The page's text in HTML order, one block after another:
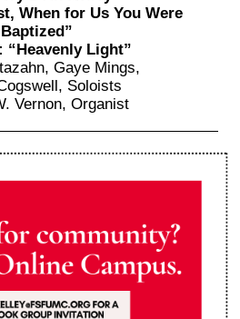
When for Us You Were
Baptized”
“Heavenly Light”
Gaye Mings,
Soloists
Vernon, Organist